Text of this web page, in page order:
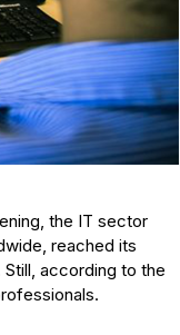
the IT sector
reached its
according to the